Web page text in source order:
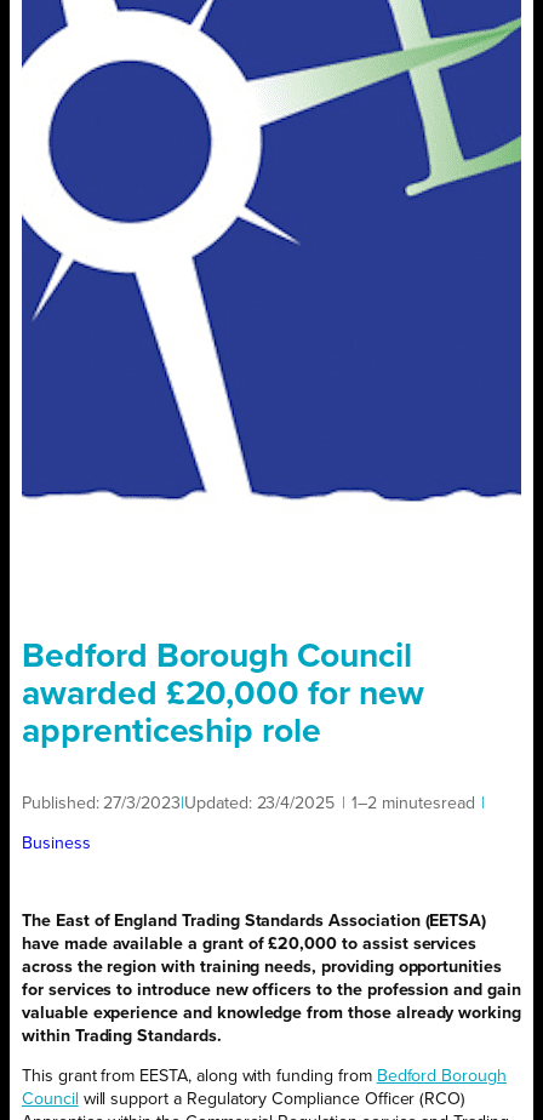
Bedford Borough Council
awarded £20,000 for new
apprenticeship role
Published: 27/3/2023 Updated: 23/4/2025 1–2 minutesread
Business
The East of England Trading Standards Association (EETSA)
have made available a grant of £20,000 to assist services
across the region with training needs, providing opportunities
for services to introduce new officers to the profession and gain
valuable experience and knowledge from those already working
within Trading Standards.
This grant from EESTA, along with funding from Bedford Borough
Council will support a Regulatory Compliance Officer (RCO)